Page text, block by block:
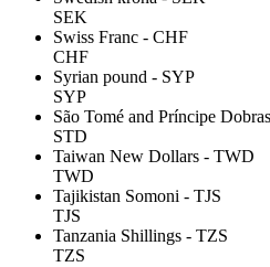
SEK
Swiss Franc - CHF
CHF
Syrian pound - SYP
SYP
São Tomé and Príncipe
STD
Taiwan New Dollars - TWD
TWD
Tajikistan Somoni - TJS
TJS
Tanzania Shillings - TZS
TZS